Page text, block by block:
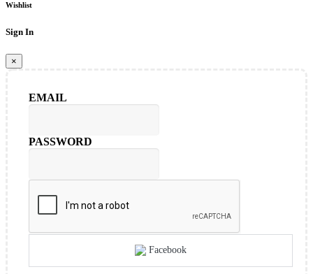
Wishlist
Sign In
×
EMAIL
PASSWORD
Facebook